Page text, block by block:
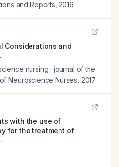
and Reports 2016
Considerations and
nursing : journal of the
Neuroscience Nurses 2017
with the use of
for the treatment of